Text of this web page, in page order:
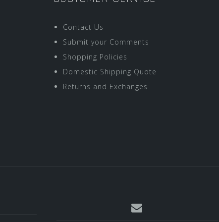
Contact Us
Submit your Comments
Shopping Policies
Domestic Shipping Quote
Returns and Exchanges